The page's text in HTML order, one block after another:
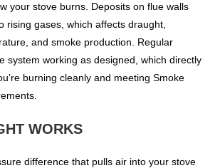
your stove burns. Deposits on flue walls
rising gases, which affects draught,
and smoke production. Regular
system working as designed, which directly
burning cleanly and meeting Smoke
WORKS
difference that pulls air into your stove